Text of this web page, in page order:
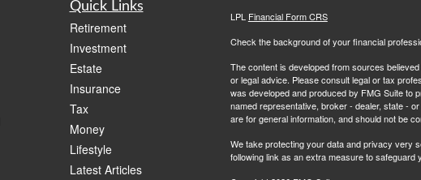
Quick Links
Retirement
Investment
Estate
Insurance
Tax
Money
Lifestyle
Latest Articles
LPL Financial Form CRS
Check the background of your financial
The content is developed from sources
or legal advice. Please consult legal or tax
was developed and produced by FMG Suite to
named representative, broker - dealer, state -
are for general information, and should not be
We take protecting your data and privacy very
following link as an extra measure to safeguard